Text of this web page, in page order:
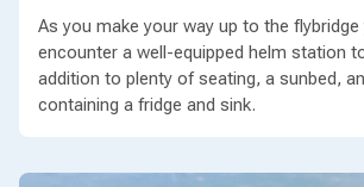
As you make your way up to the flybridge
encounter a well-equipped helm station
addition to plenty of seating, a sunbed,
containing a fridge and sink.